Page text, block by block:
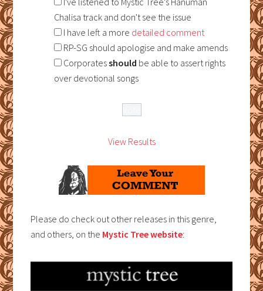
Chalisa track and don't see the issue
I have left a more detailed comment
RP-SG should apologise and make amends
Corporatesshould be able to assert rights
over devotional songs
View Results
Please do check out other releases in this genre,
and others, on the Mystic Tree website: